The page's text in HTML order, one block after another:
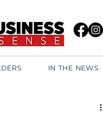
IN THE NEWS